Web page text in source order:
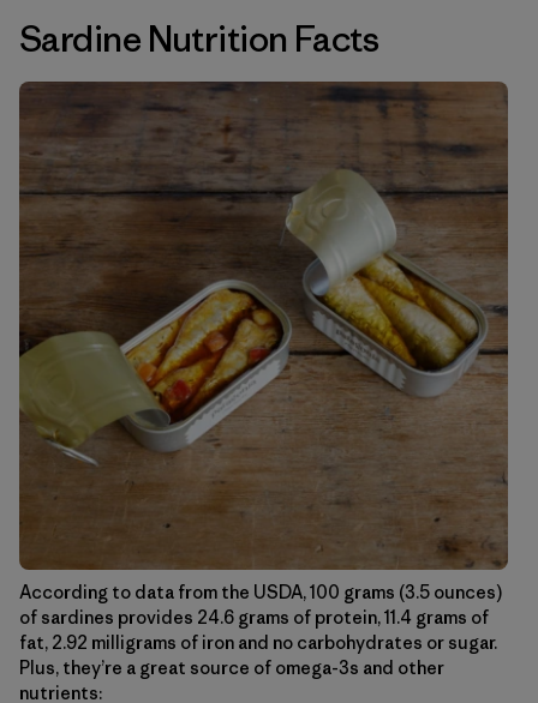
Sardine Nutrition Facts
According to data from the USDA, 100 grams (3.5 ounces)
of sardines provides 24.6 grams of protein, 11.4 grams of
fat, 2.92 milligrams of iron and no carbohydrates or sugar.
Plus, they’re a great source of omega-3s and other
nutrients: